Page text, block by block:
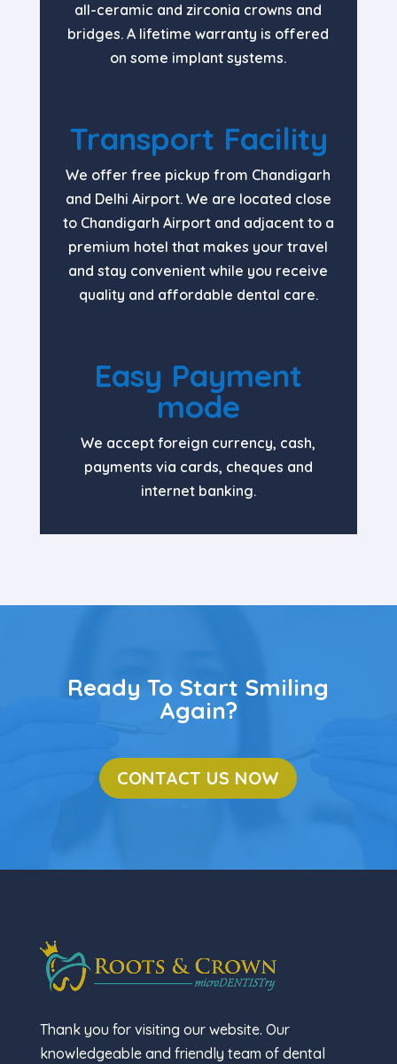
all-ceramic and zirconia crowns and
bridges. A lifetime warranty is offered
on some implant systems.
Transport Facility
We offer free pickup from Chandigarh
and Delhi Airport. We are located close
to Chandigarh Airport and adjacent to a
premium hotel that makes your travel
and stay convenient while you receive
quality and affordable dental care.
Easy Payment
mode
We accept foreign currency, cash,
payments via cards, cheques and
internet banking.
Ready To Start Smiling
Again?
CONTACT US NOW
Thank you for visiting our website. Our
knowledgeable and friendly team of dental